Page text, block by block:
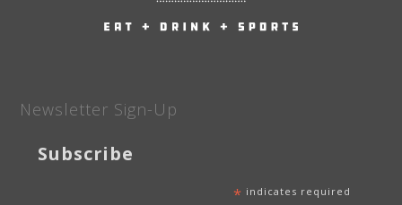
Newsletter Sign-Up
Subscribe
* indicates required